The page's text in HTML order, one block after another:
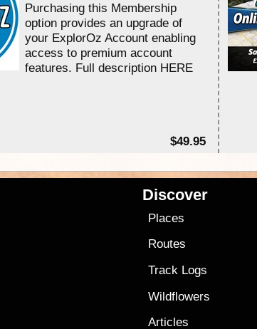
Purchasing this Membership
option provides an upgrade of
your ExplorOz Account enabling
access to premium account
features. Full description HERE
$49.95
Discover
Places
Routes
Track Logs
Wildflowers
Articles